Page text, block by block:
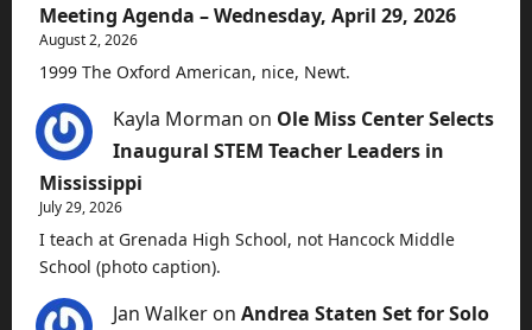
Meeting Agenda – Wednesday, April 29, 2026
August 2, 2026
1999 The Oxford American, nice, Newt.
Kayla Morman on Ole Miss Center Selects
Inaugural STEM Teacher Leaders in
Mississippi
July 29, 2026
I teach at Grenada High School, not Hancock Middle
School (photo caption).
Jan Walker on Andrea Staten Set for Solo